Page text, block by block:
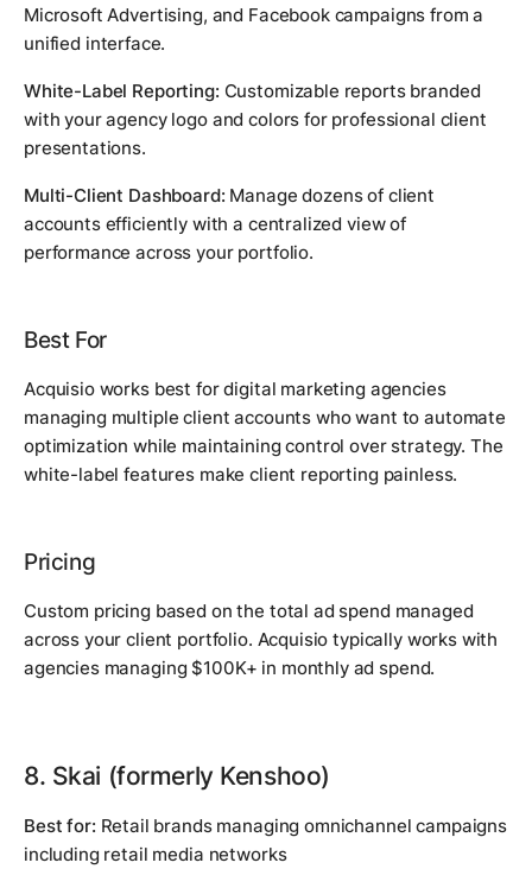
Microsoft Advertising, and Facebook campaigns from a
unified interface.
White-Label Reporting: Customizable reports branded
with your agency logo and colors for professional client
presentations.
Multi-Client Dashboard: Manage dozens of client
accounts efficiently with a centralized view of
performance across your portfolio.
Best For
Acquisio works best for digital marketing agencies
managing multiple client accounts who want to automate
optimization while maintaining control over strategy. The
white-label features make client reporting painless.
Pricing
Custom pricing based on the total ad spend managed
across your client portfolio. Acquisio typically works with
agencies managing $100K+ in monthly ad spend.
8. Skai (formerly Kenshoo)
Best for: Retail brands managing omnichannel campaigns
including retail media networks